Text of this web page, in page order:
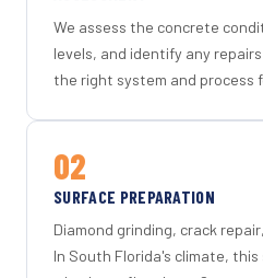
We assess the concrete
levels, and identify any
the right system and process
02
SURFACE PREPARATION
Diamond grinding, crack
In South Florida's climate,